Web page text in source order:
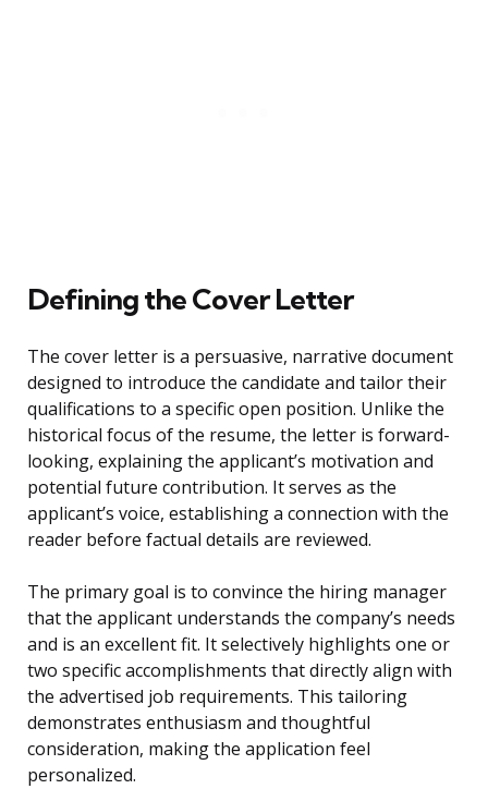
Defining the Cover Letter
The cover letter is a persuasive, narrative document
designed to introduce the candidate and tailor their
qualifications to a specific open position. Unlike the
historical focus of the resume, the letter is forward-
looking, explaining the applicant’s motivation and
potential future contribution. It serves as the
applicant’s voice, establishing a connection with the
reader before factual details are reviewed.
The primary goal is to convince the hiring manager
that the applicant understands the company’s needs
and is an excellent fit. It selectively highlights one or
two specific accomplishments that directly align with
the advertised job requirements. This tailoring
demonstrates enthusiasm and thoughtful
consideration, making the application feel
personalized.